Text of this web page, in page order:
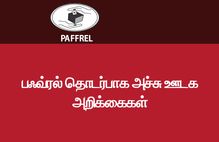
பஃவ்ரல் தொடர்பாக அச்சு ஊடக
அறிக்கைகள்